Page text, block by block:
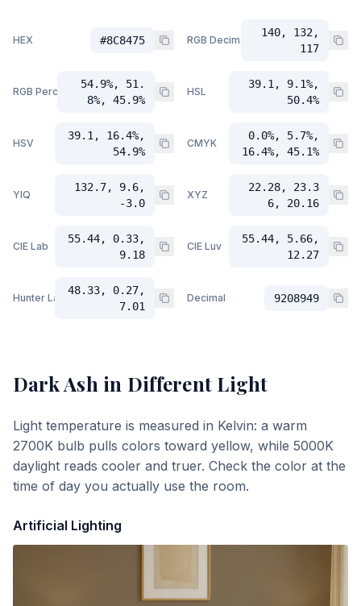
HEX #8C8475 RGB Decimal
140, 132,
117
RGB Percent
54.9%, 51.
8%, 45.9%
HSL
39.1, 9.1%,
50.4%
HSV
39.1, 16.4%,
54.9%
CMYK
0.0%, 5.7%,
16.4%, 45.1%
YIQ
132.7, 9.6,
-3.0
XYZ
22.28, 23.3
6, 20.16
CIE Lab
55.44, 0.33,
9.18
CIE Luv
55.44, 5.66,
12.27
Hunter Lab
48.33, 0.27,
7.01
Decimal 9208949
Dark Ash in Different Light
Light temperature is measured in Kelvin: a warm
2700K bulb pulls colors toward yellow, while 5000K
daylight reads cooler and truer. Check the color at the
time of day you actually use the room.
Artificial Lighting